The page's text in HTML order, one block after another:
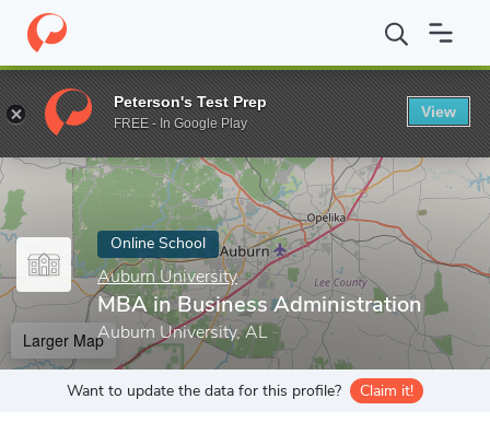
Home Online Schools Auburn University MBA in Business
Enter a keyword
Online School
Auburn University
MBA in Business Administration
Auburn University, AL
Larger Map
Want to update the data for this profile? Claim it!
Peterson's Test Prep
FREE - In Google Play
View